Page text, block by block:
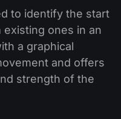
to identify the start
ones in an
a graphical
and offers
strength of the